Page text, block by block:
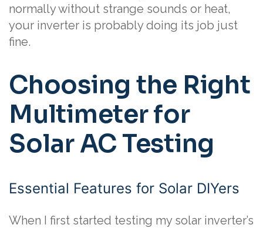
normally without strange sounds or heat,
your inverter is probably doing its job just
fine.
Choosing the Right
Multimeter for
Solar AC Testing
Essential Features for Solar DIYers
When I first started testing my solar inverter’s